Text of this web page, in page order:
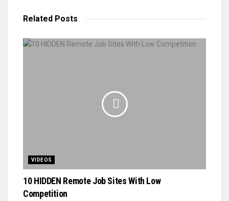
Related Posts
VIDEOS
10 HIDDEN Remote Job Sites With Low
Competition